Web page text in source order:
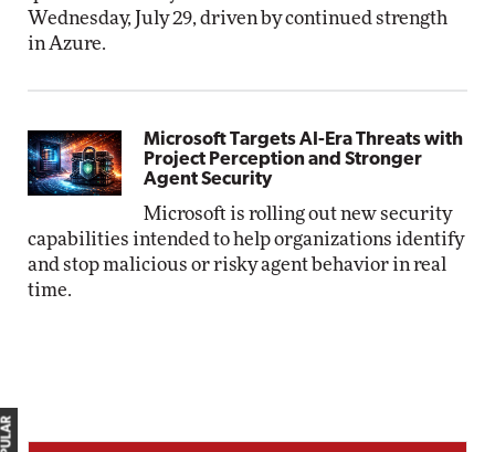
Wednesday, July 29, driven by continued strength
in Azure.
Microsoft Targets AI-Era Threats with
Project Perception and Stronger
Agent Security
Microsoft is rolling out new security
capabilities intended to help organizations identify
and stop malicious or risky agent behavior in real
time.